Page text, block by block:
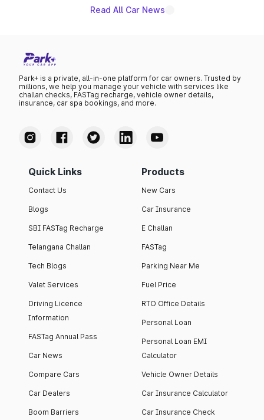
Read All Car News
Park+ is a private, all-in-one platform for car owners. Trusted by
millions, we help you manage your vehicle with services like
challan checks, FASTag recharge, vehicle owner details,
insurance, car spa bookings, and more.
Quick Links
Contact Us
Blogs
SBI FASTag Recharge
Telangana Challan
Tech Blogs
Valet Services
Driving Licence
Information
FASTag Annual Pass
Car News
Compare Cars
Car Dealers
Boom Barriers
Products
New Cars
Car Insurance
E Challan
FASTag
Parking Near Me
Fuel Price
RTO Office Details
Personal Loan
Personal Loan EMI
Calculator
Vehicle Owner Details
Car Insurance Calculator
Car Insurance Check